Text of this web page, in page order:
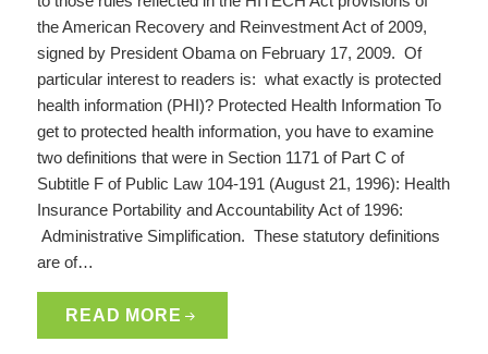
the American Recovery and Reinvestment Act of 2009,
signed by President Obama on February 17, 2009. Of
particular interest to readers is: what exactly is protected
health information (PHI)? Protected Health Information To
get to protected health information, you have to examine
two definitions that were in Section 1171 of Part C of
Subtitle F of Public Law 104-191 (August 21, 1996): Health
Insurance Portability and Accountability Act of 1996:
Administrative Simplification. These statutory definitions
are of…
READ MORE